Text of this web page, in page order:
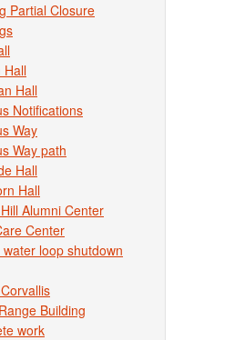
Partial Closure
Hall
Hall
Notifications
Way
Way path
Hall
Hall
Alumni Center
Center
water loop shutdown
Building
work